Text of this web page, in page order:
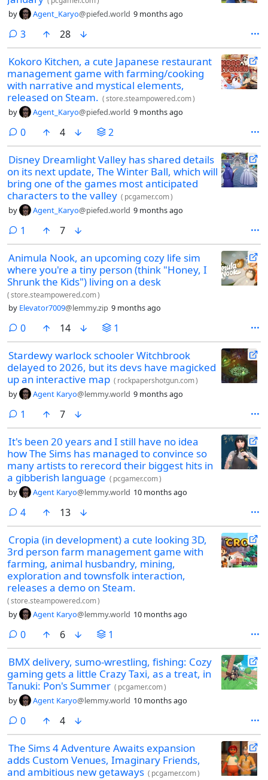
by Agent_Karyo@piefed.world 9 months ago
3comments
28
Kokoro Kitchen, a cute Japanese restaurant
management game with farming/cooking
with narrative and mystical elements,
released on Steam. (store.steampowered.com)
by Agent_Karyo@piefed.world 9 months ago
0comments
4 2
Disney Dreamlight Valley has shared details
on its next update, The Winter Ball, which will
bring one of the games most anticipated
characters to the valley ( pcgamer.com)
by Agent_Karyo@piefed.world 9 months ago
1 comment
7
Animula Nook, an upcoming cozy life sim
where you're a tiny person (think "Honey, I
Shrunk the Kids") living on a desk
(store.steampowered.com)
by Elevator7009@lemmy.zip 9 months ago
0comments
14 1
Stardewy warlock schooler Witchbrook
delayed to 2026, but its devs have magicked
up an interactive map ( rockpapershotgun.com)
by Agent Karyo@lemmy.world 9 months ago
1 comment
7
It's been 20 years and I still have no idea
how The Sims has managed to convince so
many artists to rerecord their biggest hits in
a gibberish language ( pcgamer.com)
by Agent Karyo@lemmy.world 10 months ago
4comments
13
Cropia (in development) a cute looking 3D,
3rd person farm management game with
farming, animal husbandry, mining,
exploration and townsfolk interaction,
releases a demo on Steam.
(store.steampowered.com)
by Agent Karyo@lemmy.world 10 months ago
0comments
6 1
BMX delivery, sumo-wrestling, fishing: Cozy
gaming gets a little Crazy Taxi, as a treat, in
Tanuki: Pon's Summer ( pcgamer.com)
by Agent Karyo@lemmy.world 10 months ago
0comments
4
The Sims 4 Adventure Awaits expansion
adds Custom Venues, Imaginary Friends,
and ambitious new getaways ( pcgamer.com)